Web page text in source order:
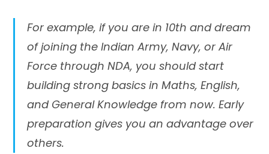
For example, if you are in 10th and dream
of joining the Indian Army, Navy, or Air
Force through NDA, you should start
building strong basics in Maths, English,
and General Knowledge from now. Early
preparation gives you an advantage over
others.